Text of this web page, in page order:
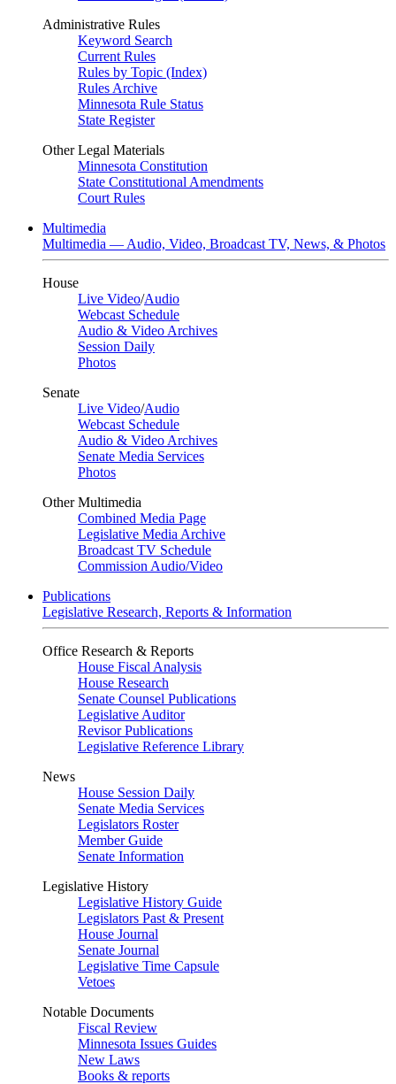
Administrative Rules
Keyword Search
Current Rules
Rules by Topic (Index)
Rules Archive
Minnesota Rule Status
State Register
Other Legal Materials
Minnesota Constitution
State Constitutional Amendments
Court Rules
Multimedia
Multimedia — Audio, Video, Broadcast TV, News, & Photos
House
Live Video/Audio
Webcast Schedule
Audio & Video Archives
Session Daily
Photos
Senate
Live Video/Audio
Webcast Schedule
Audio & Video Archives
Senate Media Services
Photos
Other Multimedia
Combined Media Page
Legislative Media Archive
Broadcast TV Schedule
Commission Audio/Video
Publications
Legislative Research, Reports & Information
Office Research & Reports
House Fiscal Analysis
House Research
Senate Counsel Publications
Legislative Auditor
Revisor Publications
Legislative Reference Library
News
House Session Daily
Senate Media Services
Legislators Roster
Member Guide
Senate Information
Legislative History
Legislative History Guide
Legislators Past & Present
House Journal
Senate Journal
Legislative Time Capsule
Vetoes
Notable Documents
Fiscal Review
Minnesota Issues Guides
New Laws
Books & reports